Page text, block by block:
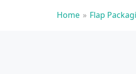
Home » Flap